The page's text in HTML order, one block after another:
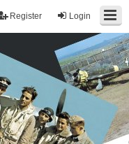
Login
Register